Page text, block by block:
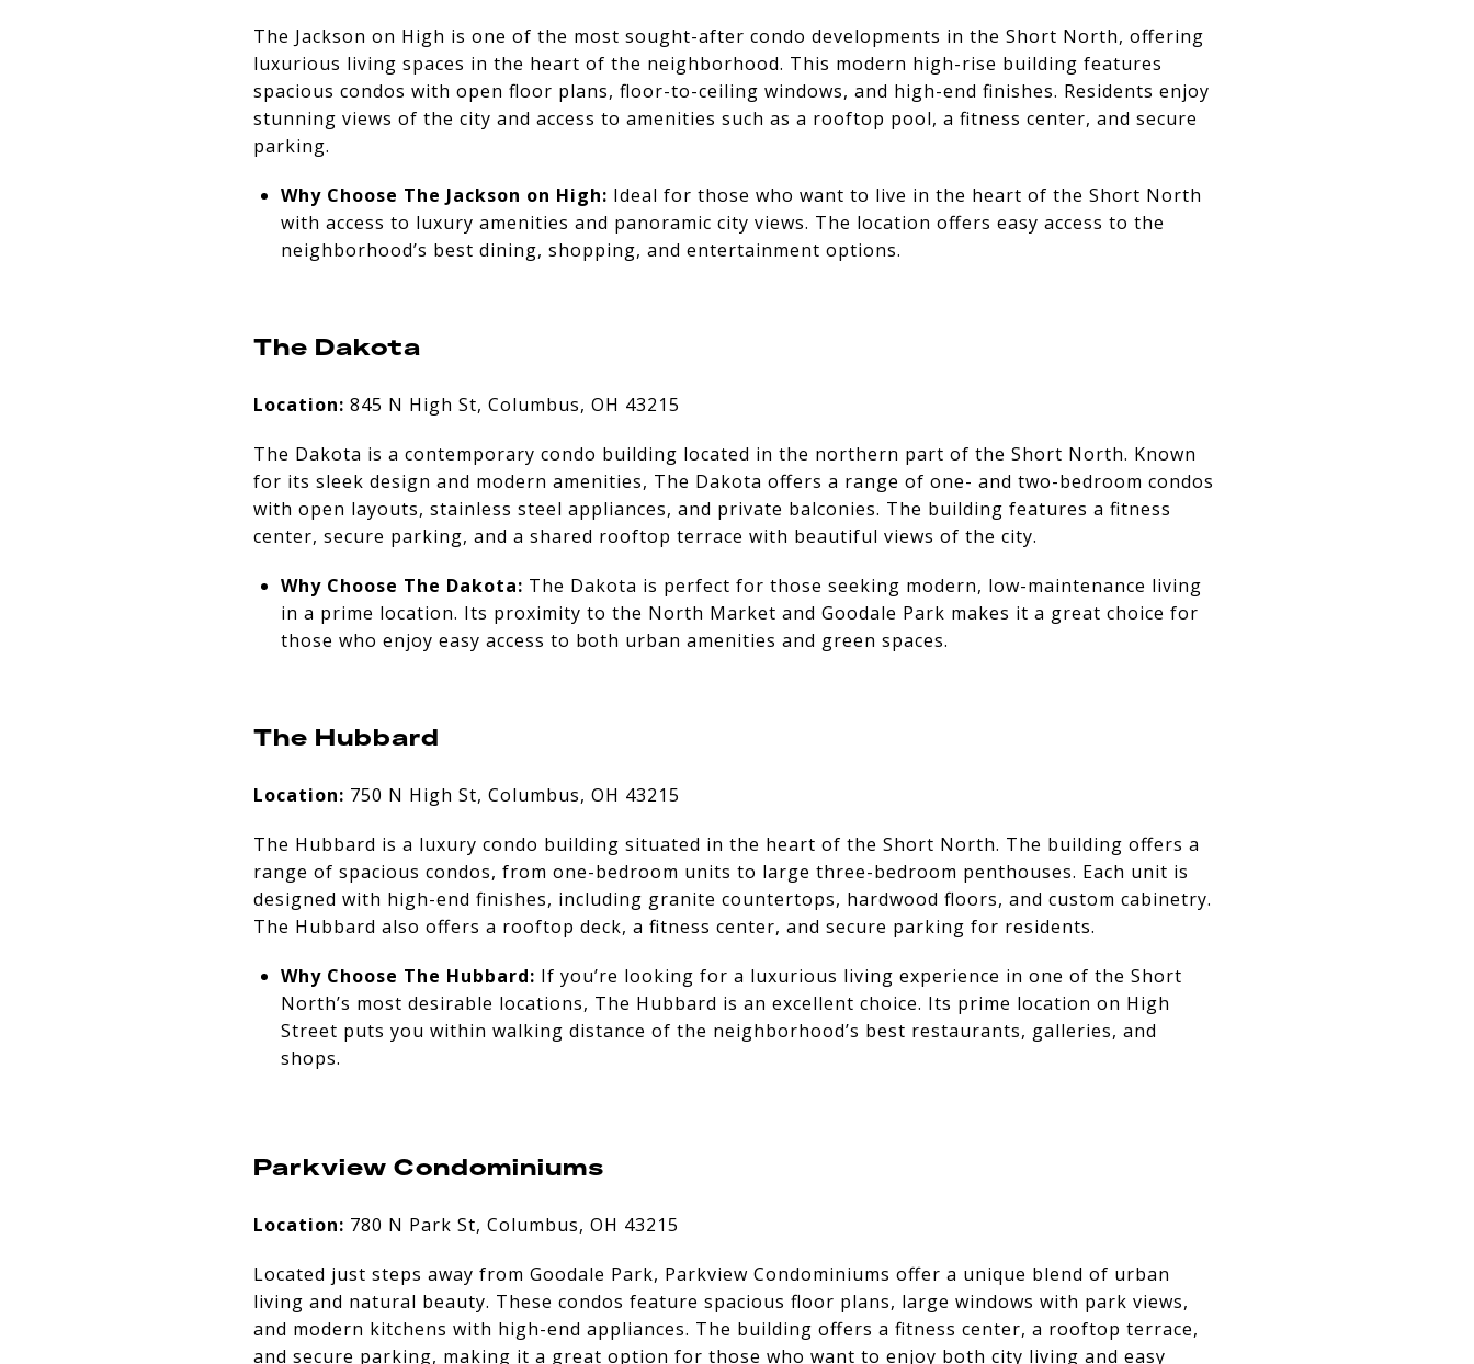
The Jackson on High is one of the most sought-after condo developments in the Short North, offering
luxurious living spaces in the heart of the neighborhood. This modern high-rise building features
spacious condos with open floor plans, floor-to-ceiling windows, and high-end finishes. Residents enjoy
stunning views of the city and access to amenities such as a rooftop pool, a fitness center, and secure
parking.
Why Choose The Jackson on High: Ideal for those who want to live in the heart of the Short North
with access to luxury amenities and panoramic city views. The location offers easy access to the
neighborhood’s best dining, shopping, and entertainment options.
The Dakota
Location: 845 N High St, Columbus, OH 43215
The Dakota is a contemporary condo building located in the northern part of the Short North. Known
for its sleek design and modern amenities, The Dakota offers a range of one- and two-bedroom condos
with open layouts, stainless steel appliances, and private balconies. The building features a fitness
center, secure parking, and a shared rooftop terrace with beautiful views of the city.
Why Choose The Dakota: The Dakota is perfect for those seeking modern, low-maintenance living
in a prime location. Its proximity to the North Market and Goodale Park makes it a great choice for
those who enjoy easy access to both urban amenities and green spaces.
The Hubbard
Location: 750 N High St, Columbus, OH 43215
The Hubbard is a luxury condo building situated in the heart of the Short North. The building offers a
range of spacious condos, from one-bedroom units to large three-bedroom penthouses. Each unit is
designed with high-end finishes, including granite countertops, hardwood floors, and custom cabinetry.
The Hubbard also offers a rooftop deck, a fitness center, and secure parking for residents.
Why Choose The Hubbard: If you’re looking for a luxurious living experience in one of the Short
North’s most desirable locations, The Hubbard is an excellent choice. Its prime location on High
Street puts you within walking distance of the neighborhood’s best restaurants, galleries, and
shops.
Parkview Condominiums
Location: 780 N Park St, Columbus, OH 43215
Located just steps away from Goodale Park, Parkview Condominiums offer a unique blend of urban
living and natural beauty. These condos feature spacious floor plans, large windows with park views,
and modern kitchens with high-end appliances. The building offers a fitness center, a rooftop terrace,
and secure parking, making it a great option for those who want to enjoy both city living and easy